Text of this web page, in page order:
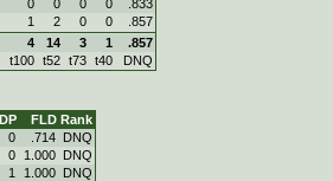
0 0 0 0
.833
1 2 0 0
.857
4 14 3 1
.857
t100 t52 t73 t40 DNQ
DP FLD Rank
0 .714 DNQ
0 1.000 DNQ
1 1.000 DNQ